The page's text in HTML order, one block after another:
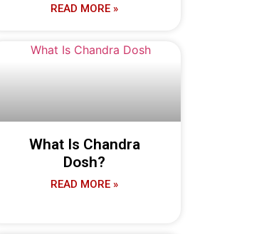
READ MORE »
What Is Chandra
Dosh?
READ MORE »